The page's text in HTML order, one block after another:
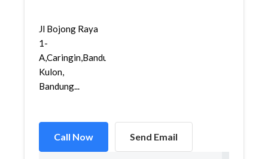
Jl Bojong Raya
1-
A,Caringin,Bandung
Kulon,
Bandung...
Call Now Send Email